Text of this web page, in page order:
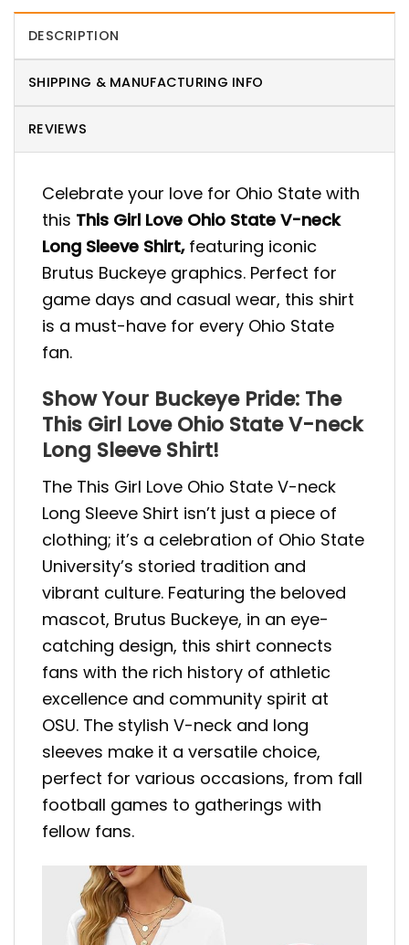
DESCRIPTION
SHIPPING & MANUFACTURING INFO
REVIEWS
Celebrate your love for Ohio State with
this This Girl Love Ohio State V-neck
Long Sleeve Shirt,featuring iconic
Brutus Buckeye graphics. Perfect for
game days and casual wear, this shirt
is a must-have for every Ohio State
fan.
Show Your Buckeye Pride: The
This Girl Love Ohio State V-neck
Long Sleeve Shirt!
The This Girl Love Ohio State V-neck
Long Sleeve Shirt isn’t just a piece of
clothing; it’s a celebration of Ohio State
University’s storied tradition and
vibrant culture. Featuring the beloved
mascot, Brutus Buckeye, in an eye-
catching design, this shirt connects
fans with the rich history of athletic
excellence and community spirit at
OSU. The stylish V-neck and long
sleeves make it a versatile choice,
perfect for various occasions, from fall
football games to gatherings with
fellow fans.